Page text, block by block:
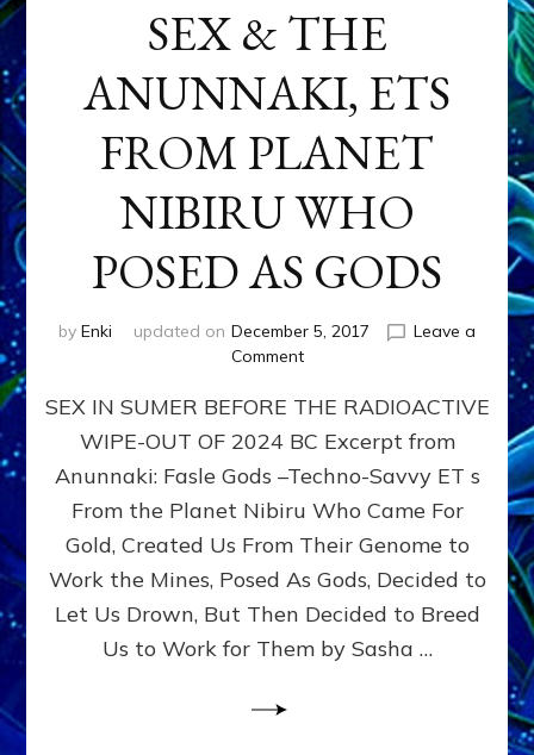
SEX & THE
ANUNNAKI, ETS
FROM PLANET
NIBIRU WHO
POSED AS GODS
by Enki updated on December 5, 2017
Leave a
Commenton
&
THE
ANUNNAKI,
ETS
FROM
NIBIRU
WHO
POSED
GODS
SEX IN SUMER BEFORE THE RADIOACTIVE
WIPE-OUT OF 2024 BC Excerpt from
Anunnaki: Fasle Gods –Techno-Savvy ET s
From the Planet Nibiru Who Came For
Gold, Created Us From Their Genome to
Work the Mines, Posed As Gods, Decided to
Let Us Drown, But Then Decided to Breed
Us to Work for Them by Sasha …